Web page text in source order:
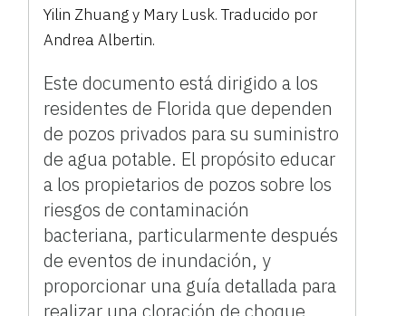
Yilin Zhuang y Mary Lusk. Traducido por
Andrea Albertin.
Este documento está dirigido a los
residentes de Florida que dependen
de pozos privados para su suministro
de agua potable. El propósito educar
a los propietarios de pozos sobre los
riesgos de contaminación
bacteriana, particularmente después
de eventos de inundación, y
proporcionar una guía detallada para
realizar una cloración de choque